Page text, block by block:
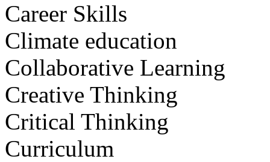
Career Skills
Climate education
Collaborative Learning
Creative Thinking
Critical Thinking
Curriculum